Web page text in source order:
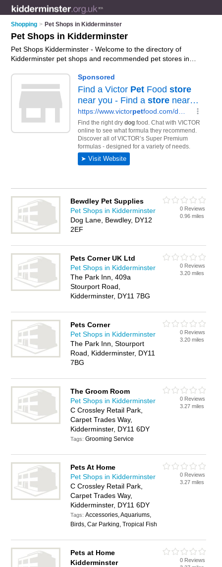
Shopping > Pet Shops in Kidderminster
Pet Shops in Kidderminster
Pet Shops Kidderminster - Welcome to the directory of
Kidderminster pet shops and recommended pet stores in
Bewdley and Stourport-On-Severn, and includes maps and
photos of Kidderminster pet stores who offer pets, dog collars,
pet food and kittens for sale. Find contact details and reviews
of your nearest pet store or pet shop in Kidderminster and
add your own review. Do you want to advertise a pet store in
Kidderminster?
Advertise your pets business on the
Kidderminster Pet Shops Directory – IT'S FREE!
Bewdley Pet Supplies
Pet Shops in Kidderminster
Dog Lane, Bewdley, DY12
2EF
0 Reviews
0.96 miles
Pets Corner UK Ltd
Pet Shops in Kidderminster
The Park Inn, 409a
Stourport Road,
Kidderminster, DY11 7BG
0 Reviews
3.20 miles
Pets Corner
Pet Shops in Kidderminster
The Park Inn, Stourport
Road, Kidderminster, DY11
7BG
0 Reviews
3.20 miles
The Groom Room
Pet Shops in Kidderminster
C Crossley Retail Park,
Carpet Trades Way,
Kidderminster, DY11 6DY
Tags:Grooming Service
0 Reviews
3.27 miles
Pets At Home
Pet Shops in Kidderminster
C Crossley Retail Park,
Carpet Trades Way,
Kidderminster, DY11 6DY
Tags:Accessories, Aquariums,
Birds, Car Parking, Tropical Fish
0 Reviews
3.27 miles
Pets at Home
Kidderminster
0 Reviews